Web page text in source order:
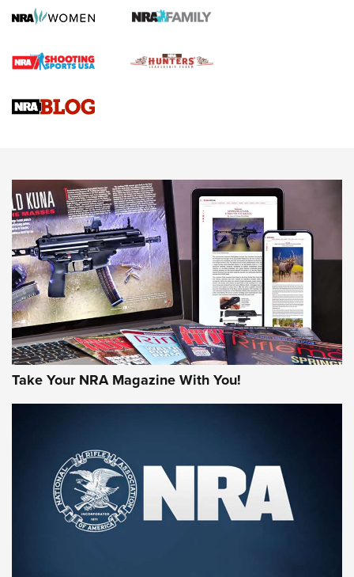
Screwworm Invasion Stalling at the Southern Border | An
Braves Defy Hunting & Fishing Night Scarcity in MLB | An
Sierra Presents 3 New Rifle Bullets | An Official Journal Of
NEWS NEWS
AMERICAN RIFLEMAN REVIEWS
Rifleman Review: Mossberg 990
Aftershock | An Official Journal Of The
NRA
MOSSBERG,MOSSBERG 990 AFTERSHOCK,NON-NFA FIREARM
Take Your NRA Magazine With You!